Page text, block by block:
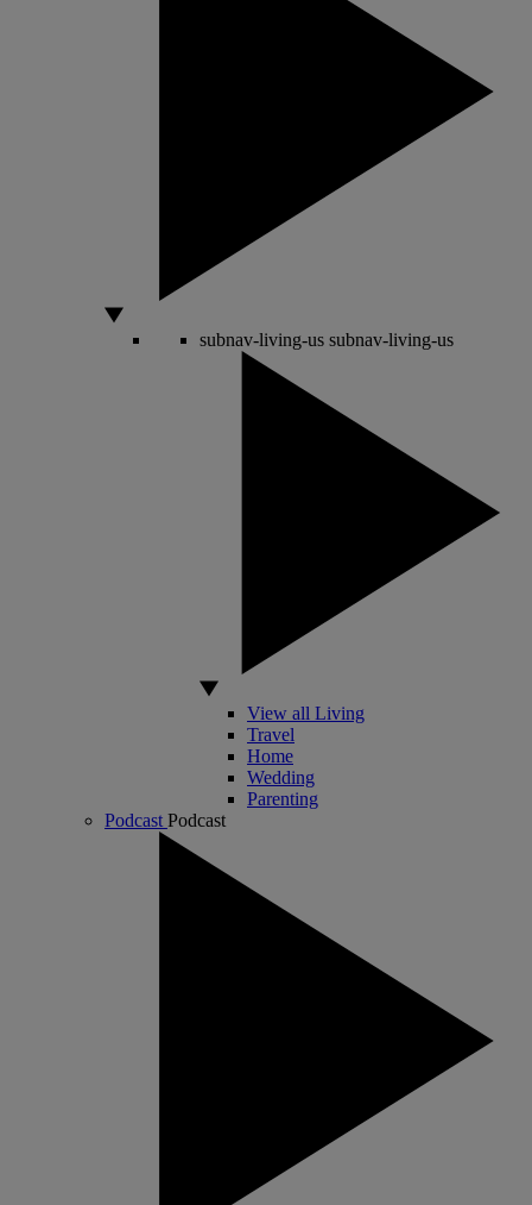
subnav-living-us subnav-living-us
View all Living
Travel
Home
Wedding
Parenting
Podcast Podcast